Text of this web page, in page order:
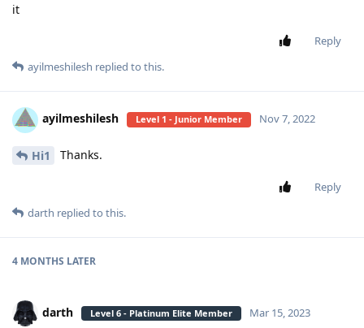
it
Reply
ayilmeshilesh replied to this.
ayilmeshilesh Level 1 - Junior Member Nov 7, 2022
Hi1 Thanks.
Reply
darth replied to this.
4 MONTHS LATER
darth Level 6 - Platinum Elite Member Mar 15, 2023